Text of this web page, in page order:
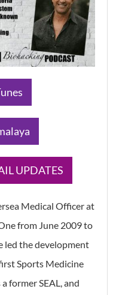
UPDATES
Medical Officer at
from June 2009 to
led the development
Sports Medicine
former SEAL, and